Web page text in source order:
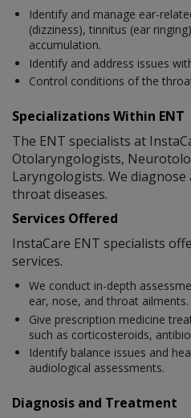
Identify and manage ear-
(dizziness), tinnitus (ear
accumulation.
Identify and address issues
Control conditions of the
Specializations Within ENT
The ENT specialists at
Otolaryngologists,
Laryngologists. We
throat diseases.
Services Offered
InstaCare ENT specialists
services.
We conduct in-depth
ear, nose, and throat ailments.
Give prescription medicine
such as corticosteroids,
Identify balance issues and
audiological assessments.
Diagnosis and Treatment